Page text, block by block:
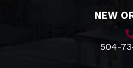
NEW
504-